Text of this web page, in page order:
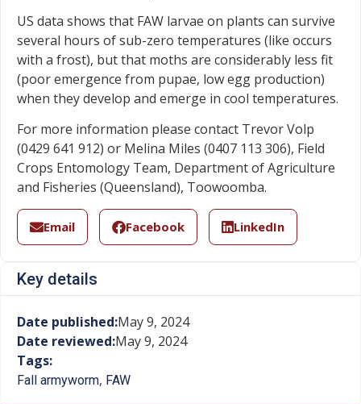
US data shows that FAW larvae on plants can survive
several hours of sub-zero temperatures (like occurs
with a frost), but that moths are considerably less fit
(poor emergence from pupae, low egg production)
when they develop and emerge in cool temperatures.
For more information please contact Trevor Volp
(0429 641 912) or Melina Miles (0407 113 306), Field
Crops Entomology Team, Department of Agriculture
and Fisheries (Queensland), Toowoomba.
Email Facebook LinkedIn
Key details
Date published:May 9, 2024
Date reviewed:May 9, 2024
Tags:
Fall armyworm, FAW